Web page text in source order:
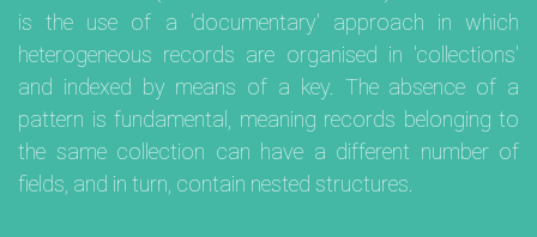
is the use of a 'documentary' approach in which
heterogeneous records are organised in 'collections'
and indexed by means of a key. The absence of a
pattern is fundamental, meaning records belonging to
the same collection can have a different number of
fields, and in turn, contain nested structures.